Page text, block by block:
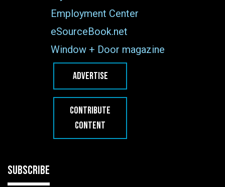
Employment Center
eSourceBook.net
Window + Door magazine
ADVERTISE
CONTRIBUTE
CONTENT
SUBSCRIBE